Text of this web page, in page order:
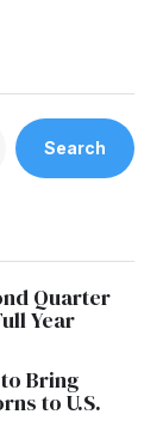
Search
Quarter
Year
Bring
to U.S.